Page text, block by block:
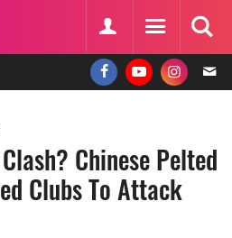
Chinese Pelted
Clubs To Attack